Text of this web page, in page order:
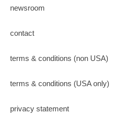
newsroom
contact
terms & conditions (non USA)
terms & conditions (USA only)
privacy statement